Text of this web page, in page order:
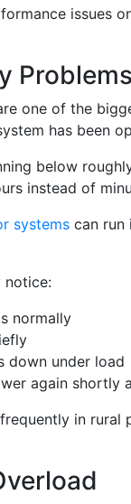
issues
one of the
has been
below
instead of
systems can run
notice:
normally
down under load
again shortly
in